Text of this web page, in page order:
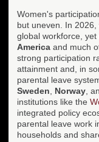
Women's
but uneven. In
global workforce, yet
America and much
strong participation
attainment and, in
parental leave
Sweden
Norway ,
institutions like the
integrated policy
parental leave work
households and